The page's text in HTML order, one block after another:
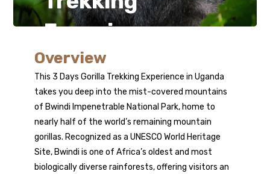
Experience
Overview
This 3 DaysGorilla Trekking Experience in Uganda
takes you deep into the mist-covered mountains
of Bwindi Impenetrable National Park, home to
nearly half of the world’s remainingmountain
gorillas. Recognized as a UNESCO World Heritage
Site, Bwindi is one of Africa’s oldest and most
biologically diverse rainforests, offering visitors an